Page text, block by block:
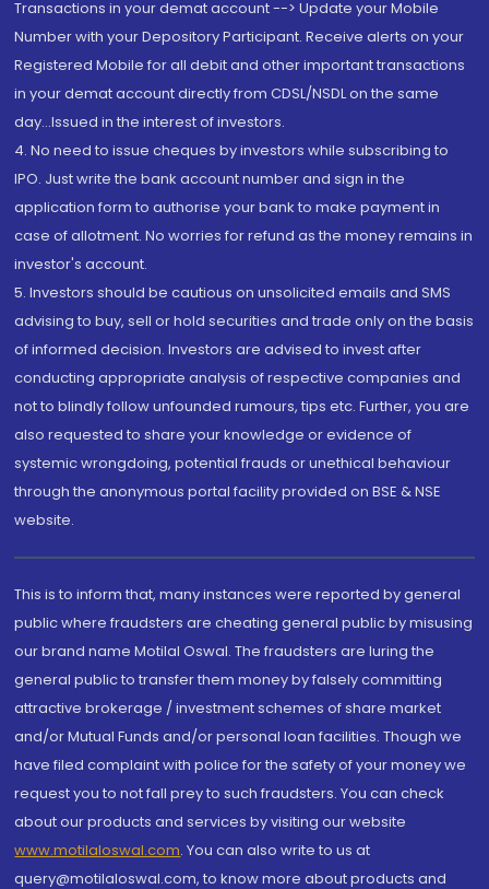
Transactions in your demat account --> Update your Mobile
Number with your Depository Participant. Receive alerts on your
Registered Mobile for all debit and other important transactions
in your demat account directly from CDSL/NSDL on the same
day...Issued in the interest of investors.
4. No need to issue cheques by investors while subscribing to
IPO. Just write the bank account number and sign in the
application form to authorise your bank to make payment in
case of allotment. No worries for refund as the money remains in
investor's account.
5. Investors should be cautious on unsolicited emails and SMS
advising to buy, sell or hold securities and trade only on the basis
of informed decision. Investors are advised to invest after
conducting appropriate analysis of respective companies and
not to blindly follow unfounded rumours, tips etc. Further, you are
also requested to share your knowledge or evidence of
systemic wrongdoing, potential frauds or unethical behaviour
through the anonymous portal facility provided on BSE & NSE
website.
This is to inform that, many instances were reported by general
public where fraudsters are cheating general public by misusing
our brand name Motilal Oswal. The fraudsters are luring the
general public to transfer them money by falsely committing
attractive brokerage / investment schemes of share market
and/or Mutual Funds and/or personal loan facilities. Though we
have filed complaint with police for the safety of your money we
request you to not fall prey to such fraudsters. You can check
about our products and services by visiting our website
www.motilaloswal.com. You can also write to us at
query@motilaloswal.com, to know more about products and